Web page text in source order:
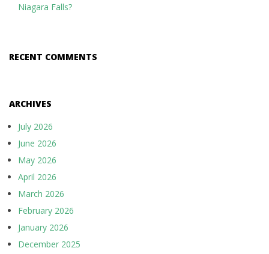
Niagara Falls?
RECENT COMMENTS
ARCHIVES
July 2026
June 2026
May 2026
April 2026
March 2026
February 2026
January 2026
December 2025